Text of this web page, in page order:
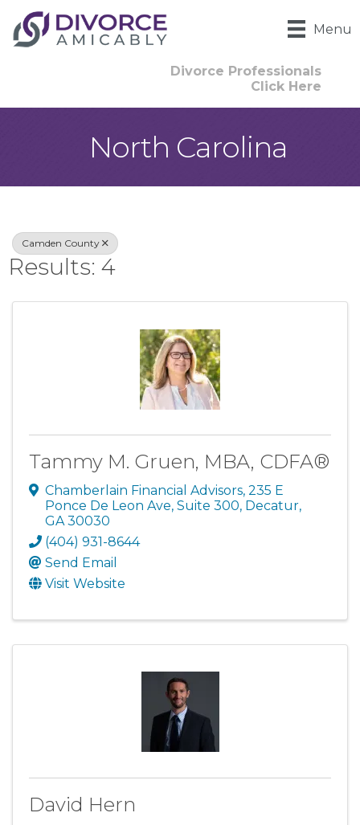
Menu
Divorce Professionals
Click Here
North Carolina
{Directory
Camden County
Results: 4
Tammy M. Gruen, MBA, CDFA®
Chamberlain Financial Advisors, 235 E
Ponce De Leon Ave, Suite 300, Decatur,
GA30030
(404) 931-8644
Send Email
Visit Website
David Hern